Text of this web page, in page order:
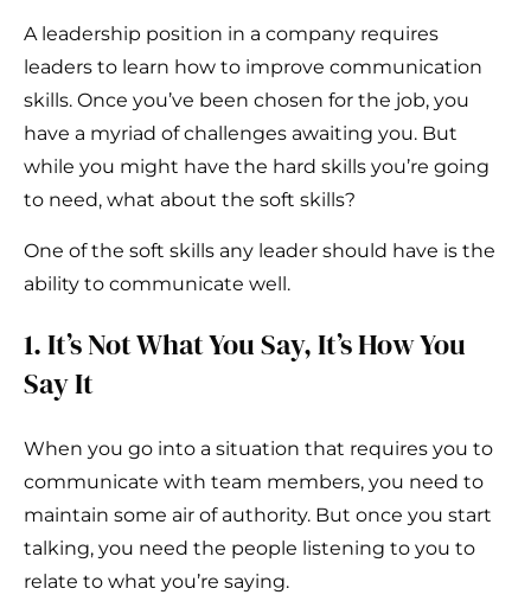
A leadership position in a company requires
leaders to learn how to improve communication
skills. Once you’ve been chosen for the job, you
have a myriad of challenges awaiting you. But
while you might have the hard skills you’re going
to need, what about the soft skills?
One of the soft skills any leader should have is the
ability to communicate well.
1. It’s Not What You Say, It’s How You
Say It
When you go into a situation that requires you to
communicate with team members, you need to
maintain some air of authority. But once you start
talking, you need the people listening to you to
relate to what you’re saying.